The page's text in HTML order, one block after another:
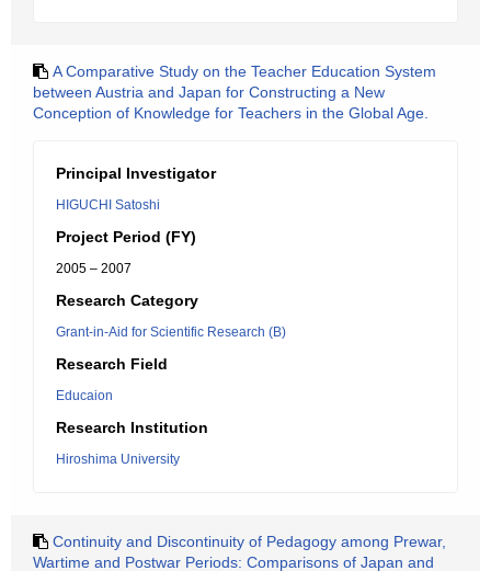
A Comparative Study on the Teacher Education System
between Austria and Japan for Constructing a New
Conception of Knowledge for Teachers in the Global Age.
Principal Investigator
HIGUCHI Satoshi
Project Period (FY)
2005 – 2007
Research Category
Grant-in-Aid for Scientific Research (B)
Research Field
Educaion
Research Institution
Hiroshima University
Continuity and Discontinuity of Pedagogy among Prewar,
Wartime and Postwar Periods: Comparisons of Japan and